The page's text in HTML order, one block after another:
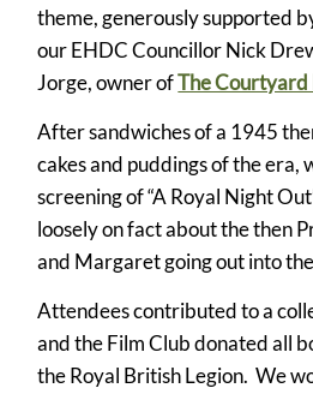
theme, generously supported
our EHDC Councillor Nick
Jorge, owner ofThe Courtyard
After sandwiches of a 1945
cakes and puddings of the era,
screening of “A Royal Night
loosely on fact about the then
and Margaret going out into
Attendees contributed to a
and the Film Club donated all
the Royal British Legion. We